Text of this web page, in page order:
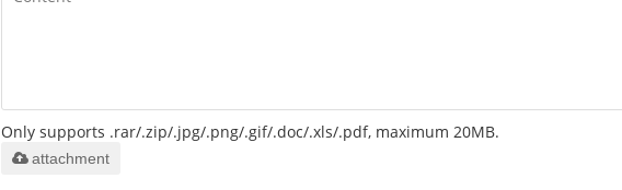
Only supports .rar/.zip/.jpg/.png/.gif/.doc/.xls/.pdf, maximum 20MB.
attachment